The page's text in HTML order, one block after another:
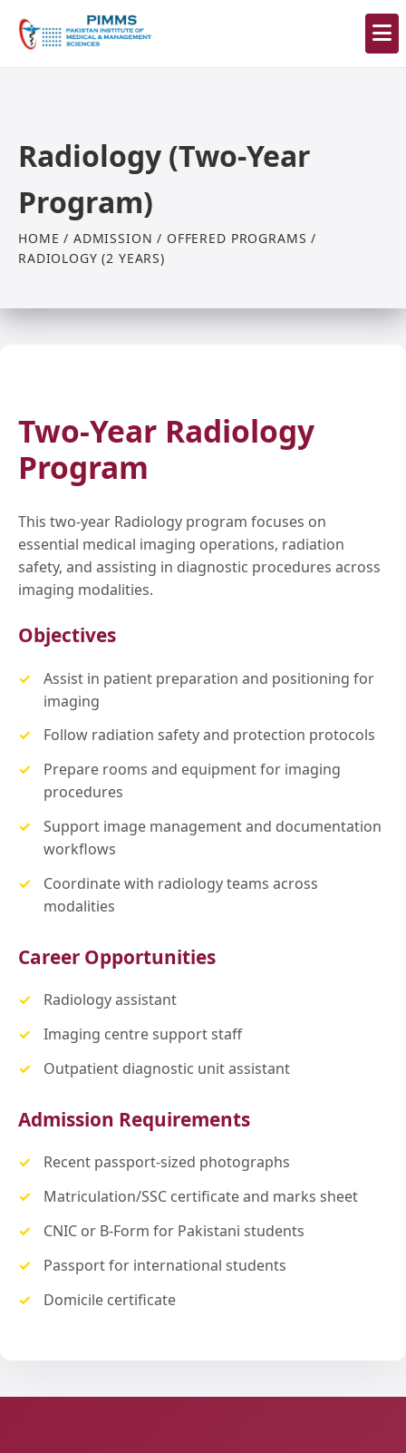
Radiology (Two-Year
Program)
HOME / ADMISSION / OFFERED PROGRAMS /
RADIOLOGY (2 YEARS)
Two-Year Radiology
Program
This two-year Radiology program focuses on
essential medical imaging operations, radiation
safety, and assisting in diagnostic procedures across
imaging modalities.
Objectives
Assist in patient preparation and positioning for
imaging
Follow radiation safety and protection protocols
Prepare rooms and equipment for imaging
procedures
Support image management and documentation
workflows
Coordinate with radiology teams across
modalities
Career Opportunities
Radiology assistant
Imaging centre support staff
Outpatient diagnostic unit assistant
Admission Requirements
Recent passport-sized photographs
Matriculation/SSC certificate and marks sheet
CNIC or B-Form for Pakistani students
Passport for international students
Domicile certificate